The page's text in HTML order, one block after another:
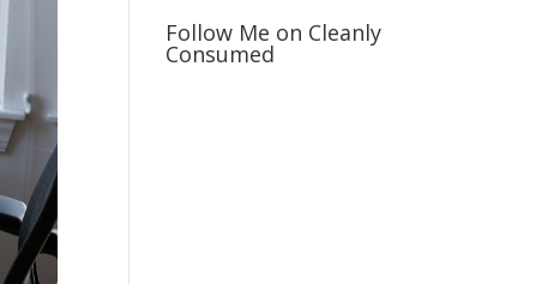
Follow Me on Cleanly
Consumed